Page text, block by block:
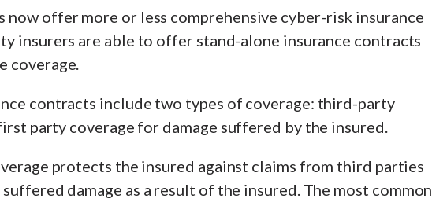
now offer more or less comprehensive cyber-risk insurance
insurers are able to offer stand-alone insurance contracts
coverage.
contracts include two types of coverage: third-party
party coverage for damage suffered by the insured.
protects the insured against claims from third parties
damage as a result of the insured. The most common